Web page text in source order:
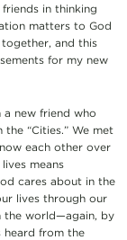
in thinking
matters to God
and this
for my new
new friend who
“Cities.” We met
each other over
means
cares about in the
lives through our
the world—again, by
heard from the